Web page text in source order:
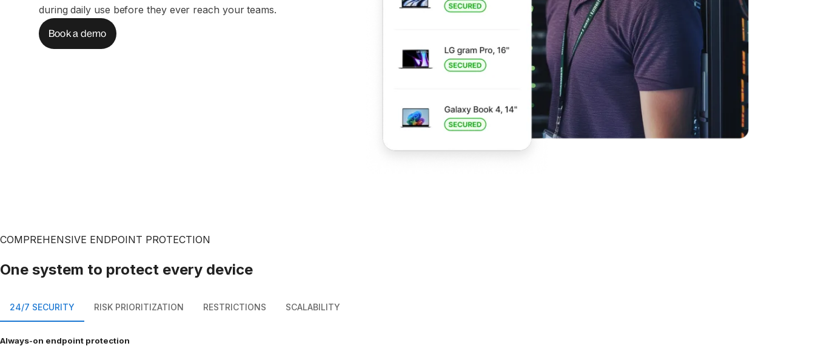
during daily use before they ever reach your teams.
Book a demo
COMPREHENSIVE ENDPOINT PROTECTION
One system to protect every device
24/7 SECURITY RISK PRIORITIZATION RESTRICTIONS SCALABILITY
Always-on endpoint protection